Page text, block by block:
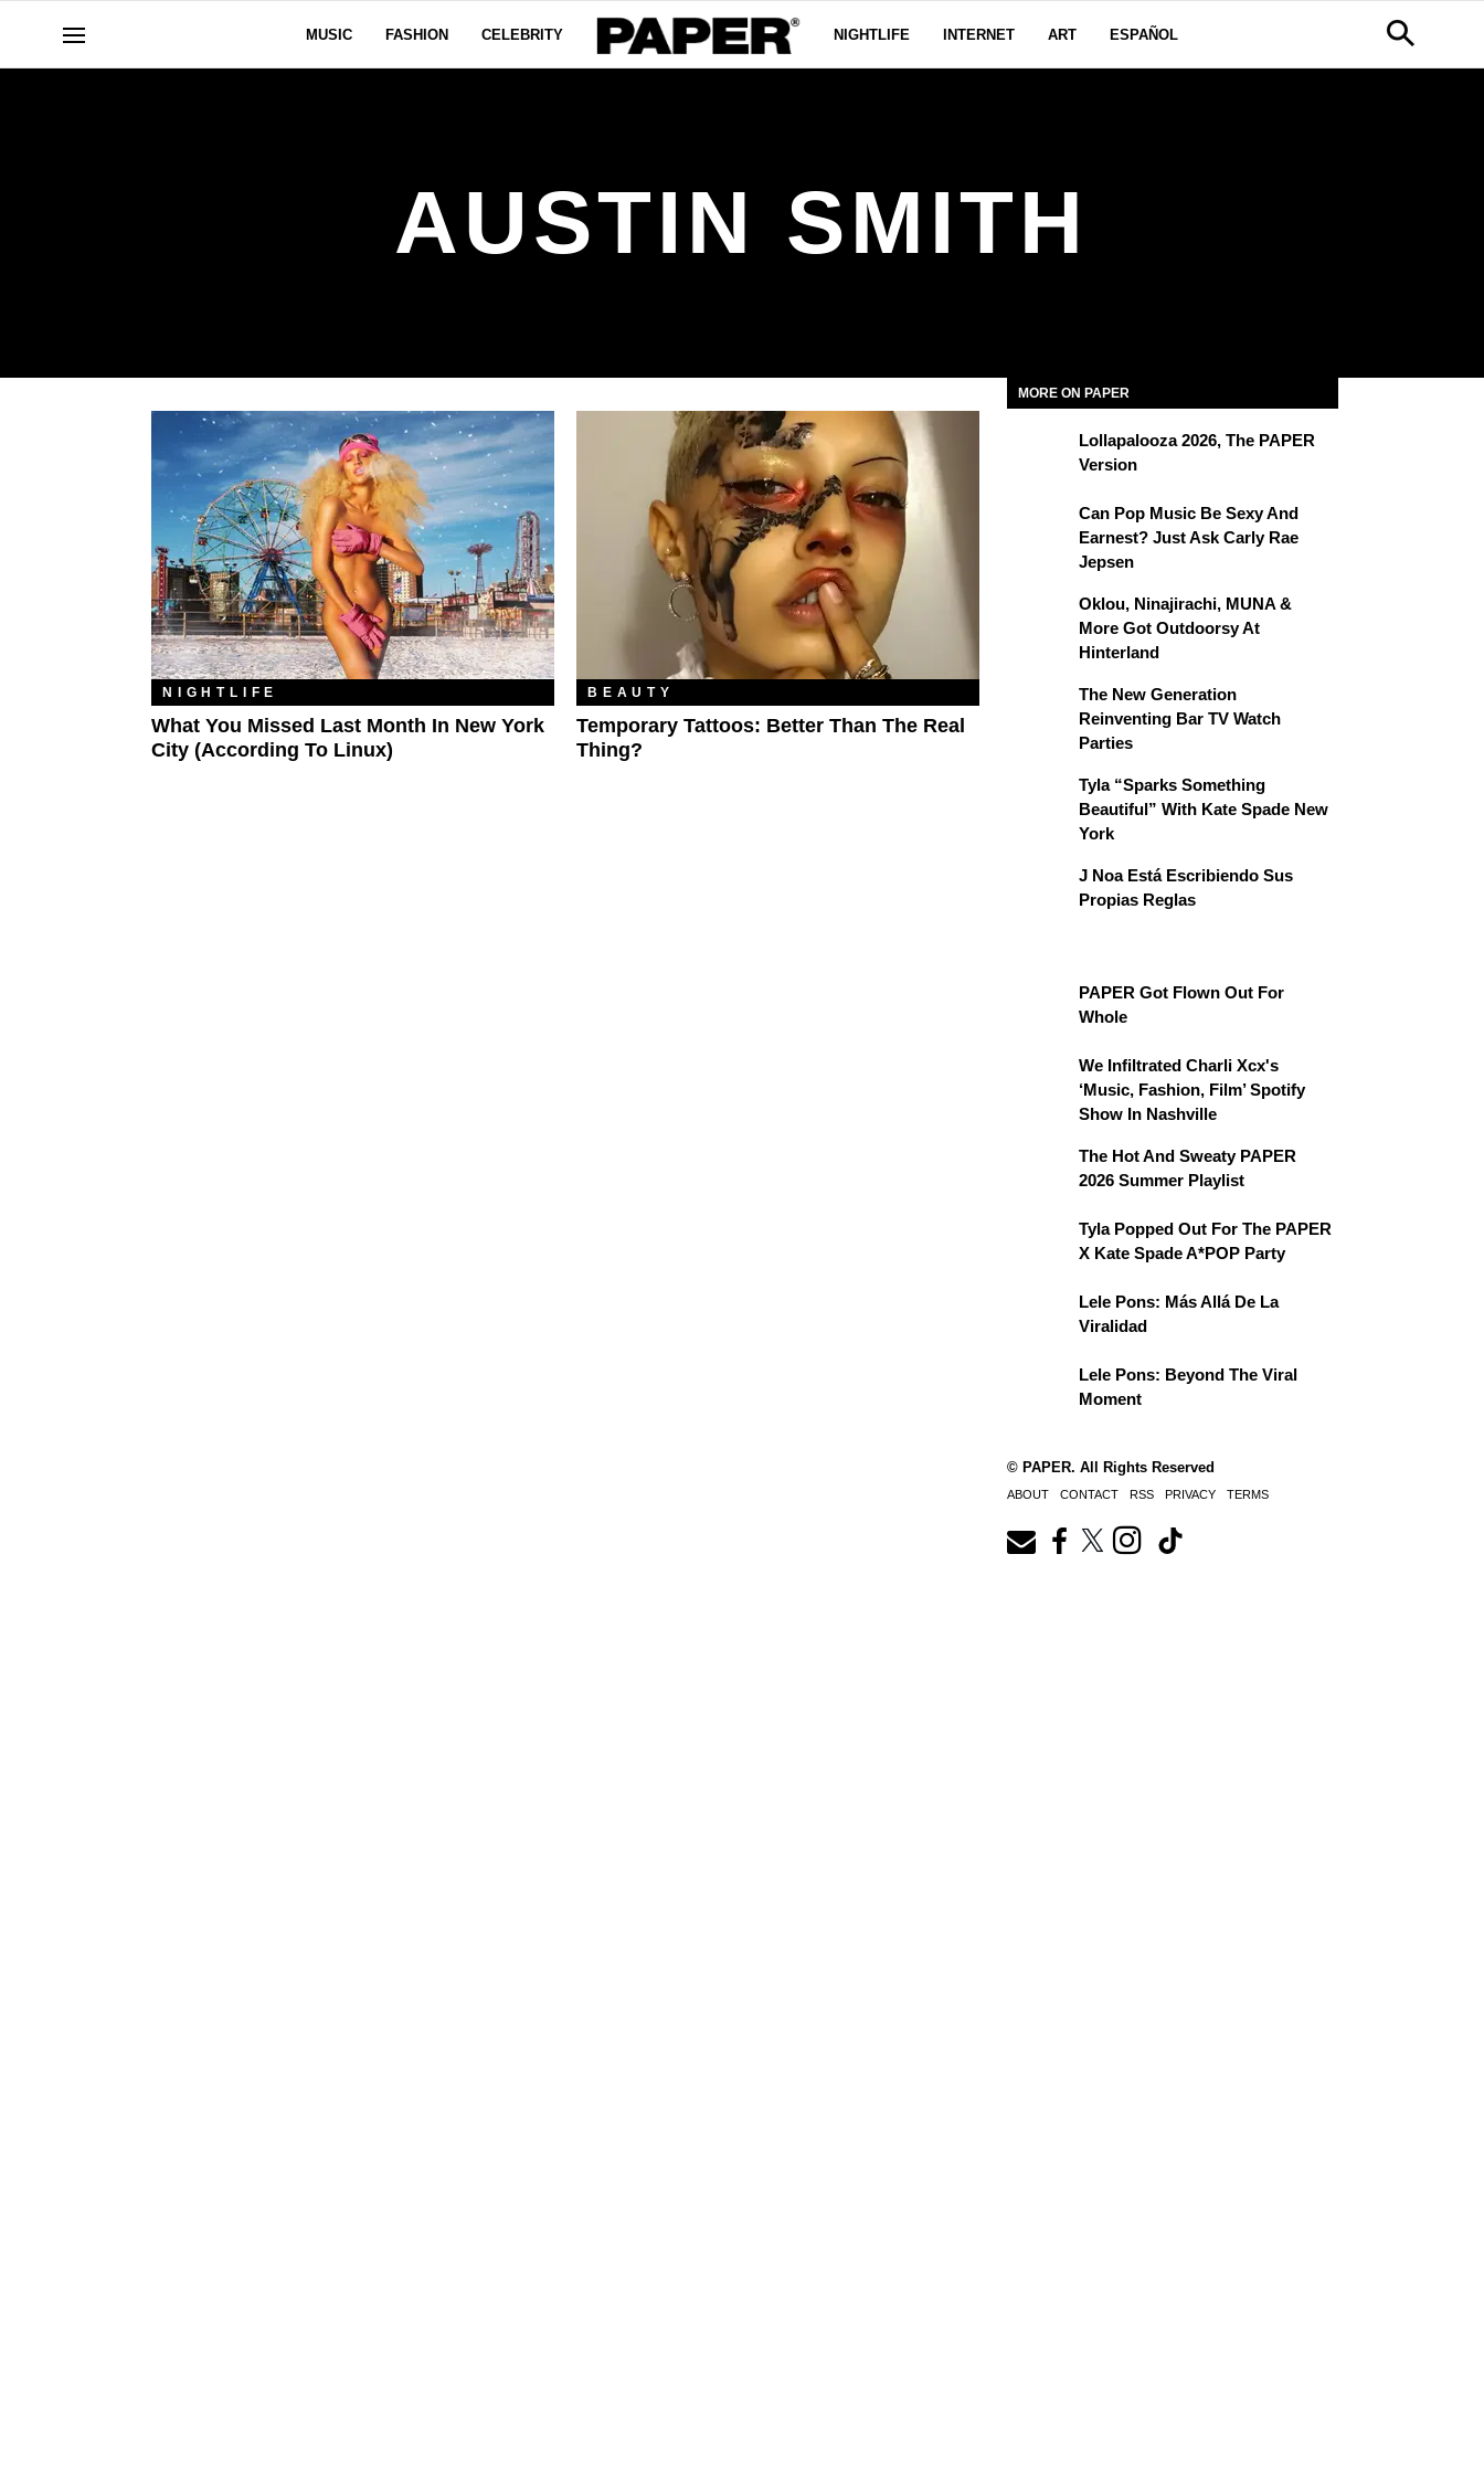
MUSIC FASHION CELEBRITY NIGHTLIFE INTERNET ART ESPAÑOL
AUSTIN SMITH
NIGHTLIFE
What You Missed Last Month In New York
City (According To Linux)
BEAUTY
Temporary Tattoos: Better Than The Real
Thing?
MORE ON PAPER
Lollapalooza 2026, The PAPER
Version
Can Pop Music Be Sexy And
Earnest? Just Ask Carly Rae
Jepsen
Oklou, Ninajirachi, MUNA &
More Got Outdoorsy At
Hinterland
The New Generation
Reinventing Bar TV Watch
Parties
Tyla “Sparks Something
Beautiful” With Kate Spade New
York
J Noa Está Escribiendo Sus
Propias Reglas
PAPER Got Flown Out For
Whole
We Infiltrated Charli Xcx's
‘Music, Fashion, Film’ Spotify
Show In Nashville
The Hot And Sweaty PAPER
2026 Summer Playlist
Tyla Popped Out For The PAPER
X Kate Spade A*POP Party
Lele Pons: Más Allá De La
Viralidad
Lele Pons: Beyond The Viral
Moment
© PAPER. All Rights Reserved
ABOUT CONTACT RSS PRIVACY TERMS